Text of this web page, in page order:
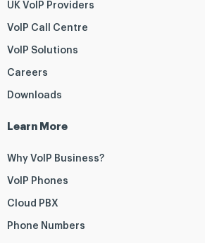
UK VoIP Providers
VoIP Call Centre
VoIP Solutions
Careers
Downloads
Learn More
Why VoIP Business?
VoIP Phones
Cloud PBX
Phone Numbers